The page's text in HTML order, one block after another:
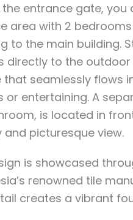
entrance gate,
area with 2
to the main building.
directly to the
seamlessly flows
or entertaining. A
is located in
picturesque view.
is showcased
renowned tile
creates a vibrant